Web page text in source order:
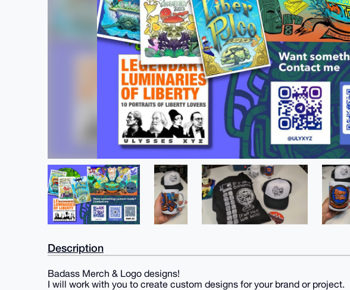
Description
Badass Merch & Logo designs!
I will work with you to create custom designs for your brand or project.